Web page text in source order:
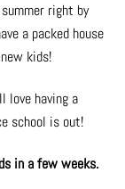
right by
a packed house
kids!
love having a
school is out!
in a few weeks.